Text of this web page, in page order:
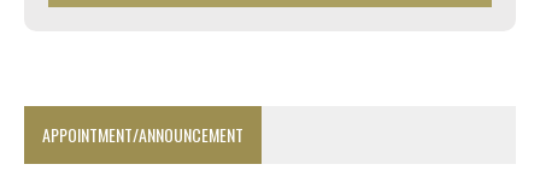
APPOINTMENT/ANNOUNCEMENT